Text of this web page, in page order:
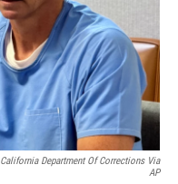
California Department Of Corrections Via
AP